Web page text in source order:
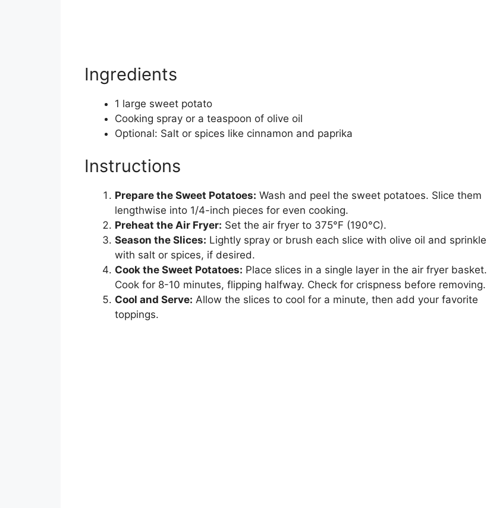
Ingredients
1 large sweet potato
Cooking spray or a teaspoon of olive oil
Optional: Salt or spices like cinnamon and paprika
Instructions
Prepare the Sweet Potatoes: Wash and peel the sweet potatoes. Slice them
lengthwise into 1/4-inch pieces for even cooking.
Preheat the Air Fryer: Set the air fryer to 375°F (190°C).
Season the Slices: Lightly spray or brush each slice with olive oil and sprinkle
with salt or spices, if desired.
Cook the Sweet Potatoes: Place slices in a single layer in the air fryer basket.
Cook for 8-10 minutes, flipping halfway. Check for crispness before removing.
Cool and Serve: Allow the slices to cool for a minute, then add your favorite
toppings.